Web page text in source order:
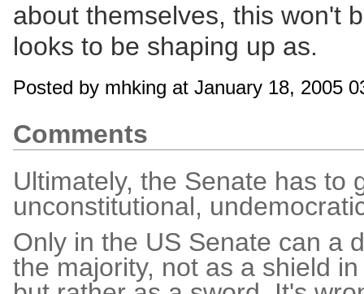
about themselves, this won't
looks to be shaping up as.
Posted by mhking at January 18, 2005
Comments
Ultimately, the Senate has to
unconstitutional,
Only in the US Senate can a
the majority, not as a shield